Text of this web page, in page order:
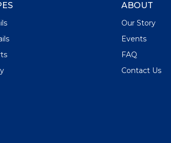
ABOUT
Our Story
Events
FAQ
Contact Us